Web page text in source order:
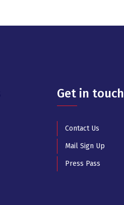
Get in touch
Contact Us
Mail Sign Up
Press Pass